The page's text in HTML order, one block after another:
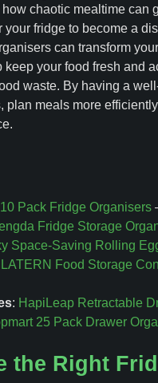
chaotic mealtime can
your fridge to become a
can transform
your food fresh and
waste. By having a
plan meals more
Pack Fridge Organisers
Fridge Storage
Space-Saving Rolling
LATERN Food Storage
: HapiLeap Retractable
25 Pack Drawer
the Right